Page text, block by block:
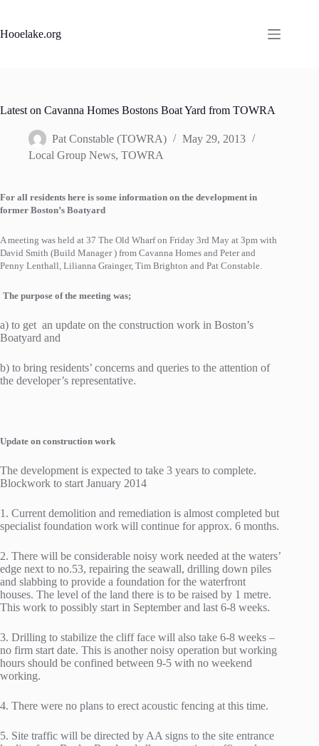
content
Hooelake.org
Latest on Cavanna Homes Bostons Boat Yard from TOWRA
Pat Constable (TOWRA)
May 29, 2013
Local Group News, TOWRA
For all residents here is some information on the development in
former Boston’s Boatyard
A meeting was held at 37 The Old Wharf on Friday 3rd May at 3pm with
David Smith (Build Manager ) from Cavanna Homes and Peter and
Penny Lenthall, Lilianna Grainger, Tim Brighton and Pat Constable.
The purpose of the meeting was;
a) to get an update on the construction work in Boston’s
Boatyard and
b) to bring residents’ concerns and queries to the attention of
the developer’s representative.
Update on construction work
The development is expected to take 3 years to complete.
Blockwork to start January 2014
1. Current demolition and remediation is almost completed but
specialist foundation work will continue for approx. 6 months.
2. There will be considerable noisy work needed at the waters’
edge next to no.53, repairing the seawall, drilling down piles
and slabbing to provide a foundation for the waterfront
houses. The level of the land there is to be raised by 1 metre.
This work to possibly start in September and last 6-8 weeks.
3. Drilling to stabilize the cliff face will also take 6-8 weeks –
no firm start date. This is another noisy operation but working
hours should be confined between 9-5 with no weekend
working.
4. There were no plans to erect acoustic fencing at this time.
5. Site traffic will be directed by AA signs to the site entrance